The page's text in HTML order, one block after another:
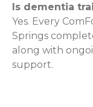
Is dementia
Yes. Every
Springs
along with
support.